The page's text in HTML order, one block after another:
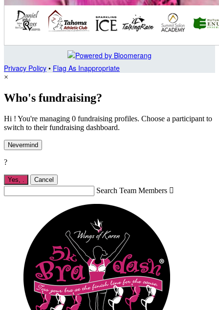
Privacy Policy • Flag As Inappropriate
×
Who's fundraising?
Hi ! You're managing 0 fundraising profiles. Choose a participant to
switch to their fundraising dashboard.
Nevermind
?
Yes, Cancel
Search Team Members 